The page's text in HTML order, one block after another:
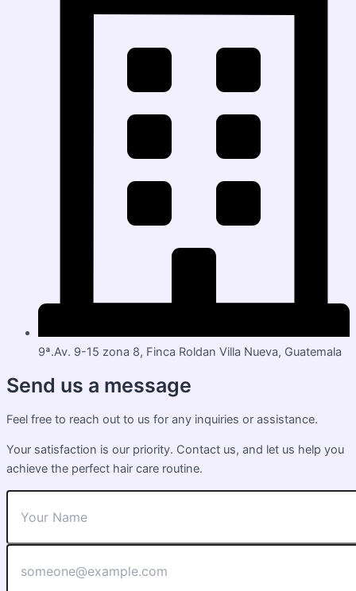
9ª.Av. 9-15 zona 8, Finca Roldan Villa Nueva, Guatemala
Send us a message
Feel free to reach out to us for any inquiries or assistance.
Your satisfaction is our priority. Contact us, and let us help you
achieve the perfect hair care routine.